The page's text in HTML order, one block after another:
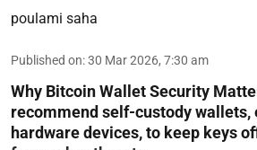
poulami saha
Published on:30 Mar 2026, 7:30 am
Why Bitcoin Wallet Security
recommend self-custody wallets,
hardware devices, to keep keys